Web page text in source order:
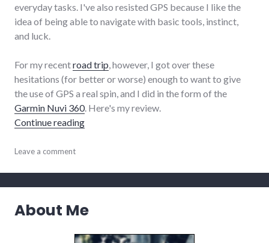
everyday tasks. I've also resisted GPS because I like the
idea of being able to navigate with basic tools, instinct,
and luck.
For my recentroad trip , however, I got over these
hesitations (for better or worse) enough to want to give
the use of GPS a real spin, and I did in the form of the
Garmin Nuvi 360. Here's my review.
Continue reading"Review of the Garmin Nuvi 360 GPS unit"
complexity,
technology,
Leave a comment
About Me